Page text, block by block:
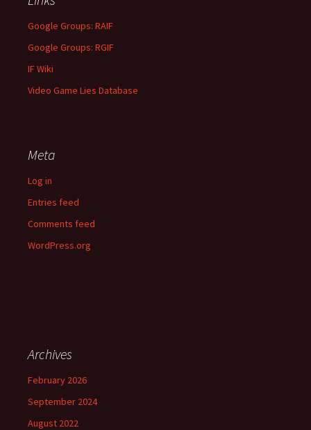
Google Groups: RAIF
Google Groups: RGIF
IF Wiki
Video Game Lies Database
Meta
Log in
Entries feed
Comments feed
WordPress.org
Archives
February 2026
September 2024
August 2022